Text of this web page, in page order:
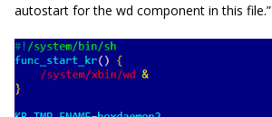
autostart for the wd component in this file.”